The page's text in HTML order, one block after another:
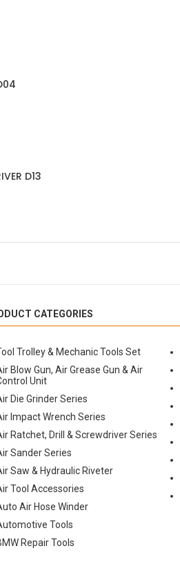
D13
CATEGORIES
Trolley & Mechanic Tools Set
Blow Gun, Air Grease Gun & Air
Unit
Die Grinder Series
Impact Wrench Series
Ratchet, Drill & Screwdriver Series
Sander Series
Saw & Hydraulic Riveter
Tool Accessories
Air Hose Winder
Tools
Repair Tools